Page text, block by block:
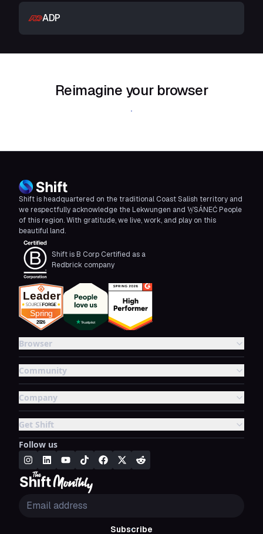
ADP
Reimagine your browser
Download Shift
Shift is headquartered on the traditional Coast Salish territory and
we respectfully acknowledge the Lekwungen and W̱SÁNEĆ People
of this region. With gratitude, we live, work, and play on this
beautiful land.
Shift is B Corp Certified as a
Redbrick company
Browser
Community
Company
Get Shift
Follow us
Subscribe